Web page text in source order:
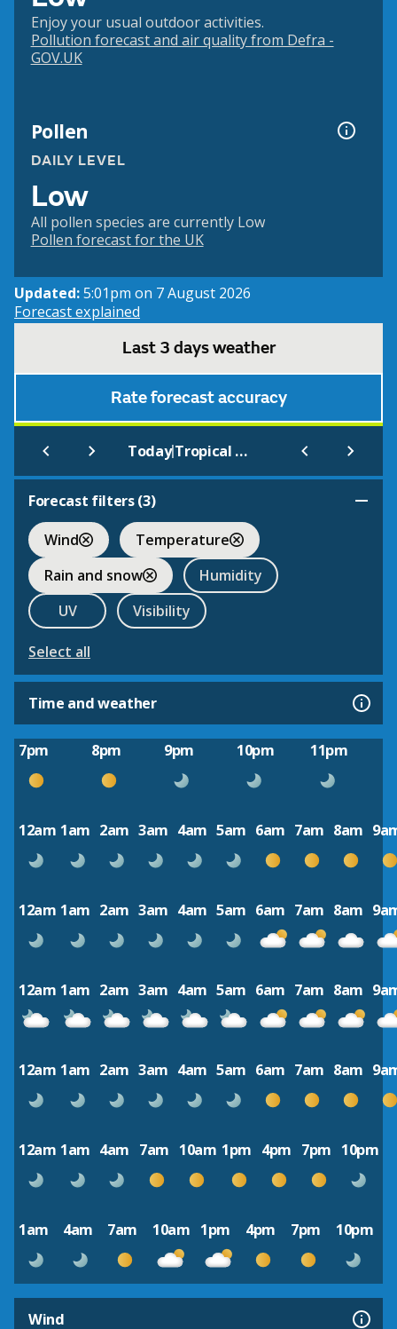
Enjoy your usual outdoor activities.
Pollution forecast and air quality from Defra -
GOV.UK
Pollen
DAILY LEVEL
Low
All pollen species are currently Low
Pollen forecast for the UK
Updated:5:01pm on 7 August 2026
Forecast explained
Last 3 days weather
Rate forecast accuracy
Today| Tropical World Roundhay
Forecast filters (3)
Wind
Temperature
Rain and snow
Humidity
UV
Visibility
Select all
Time and weather
7pm 8pm 9pm 10pm 11pm
12am 1am 2am 3am 4am 5am 6am 7am 8am
12am 1am 2am 3am 4am 5am 6am 7am 8am
12am 1am 2am 3am 4am 5am 6am 7am 8am
12am 1am 2am 3am 4am 5am 6am 7am 8am
12am 1am 4am 7am 10am 1pm 4pm 7pm 10pm
1am 4am 7am 10am 1pm 4pm 7pm 10pm
Wind